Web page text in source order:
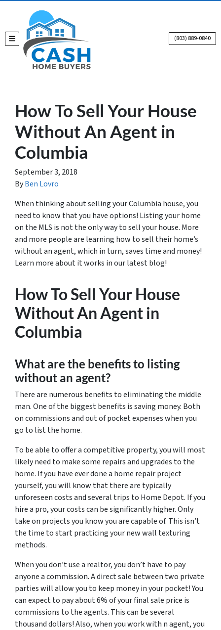
TOGGLE MENU (803) 889-0840
How To Sell Your House
Without An Agent in
Columbia
September 3, 2018
ByBen Lovro
When thinking about selling your Columbia house, you
need to know that you have options! Listing your home
on the MLS is not the only way to sell your house. More
and more people are learning how to sell their home’s
without an agent, which in turn, saves time and money!
Learn more about it works in our latest blog!
How To Sell Your House
Without An Agent in
Columbia
What are the benefits to listing
without an agent?
There are numerous benefits to eliminating the middle
man. One of the biggest benefits is saving money. Both
on commissions and out of pocket expenses when you
go to list the home.
To be able to offer a competitive property, you will most
likely need to make some repairs and upgrades to the
home. If you have ever done a home repair project
yourself, you will know that there are typically
unforeseen costs and several trips to Home Depot. If you
hire a pro, your costs can be significantly higher. Only
take on projects you know you are capable of. This isn’t
the time to start practicing your new wall texturing
methods.
When you don’t use a realtor, you don’t have to pay
anyone a commission. A direct sale between two private
parties will allow you to keep money in your pocket! You
can expect to pay about 6% of your final sale price is
commissions to the agents. This can be several
thousand dollars! Also, when you work with n agent, you